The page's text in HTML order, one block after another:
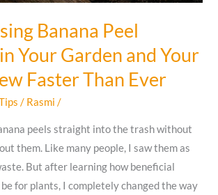
Banana Peel
Your Garden and Your
Faster Than Ever
/ Rasmi/
peels straight into the trash without
them. Like many people, I saw them as
But after learning how beneficial
be for plants, I completely changed the way